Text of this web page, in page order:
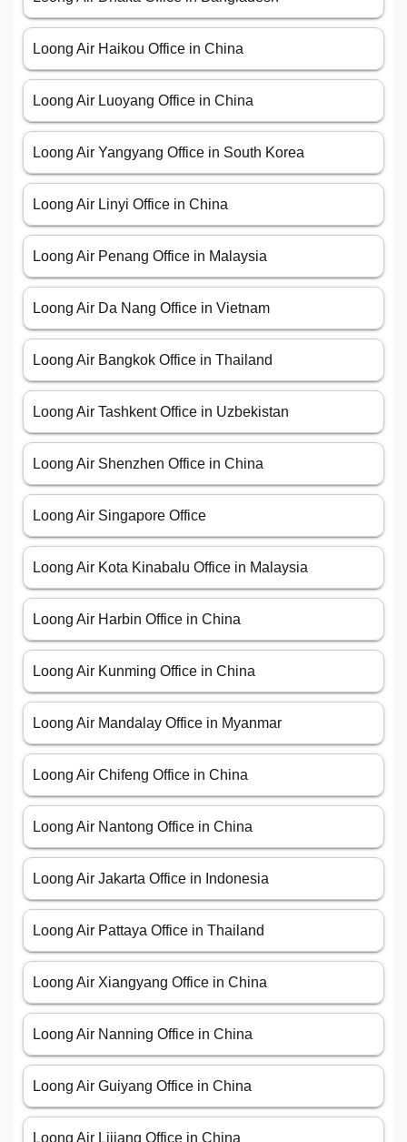
Loong Air Haikou Office in China
Loong Air Luoyang Office in China
Loong Air Yangyang Office in South Korea
Loong Air Linyi Office in China
Loong Air Penang Office in Malaysia
Loong Air Da Nang Office in Vietnam
Loong Air Bangkok Office in Thailand
Loong Air Tashkent Office in Uzbekistan
Loong Air Shenzhen Office in China
Loong Air Singapore Office
Loong Air Kota Kinabalu Office in Malaysia
Loong Air Harbin Office in China
Loong Air Kunming Office in China
Loong Air Mandalay Office in Myanmar
Loong Air Chifeng Office in China
Loong Air Nantong Office in China
Loong Air Jakarta Office in Indonesia
Loong Air Pattaya Office in Thailand
Loong Air Xiangyang Office in China
Loong Air Nanning Office in China
Loong Air Guiyang Office in China
Loong Air Lijiang Office in China